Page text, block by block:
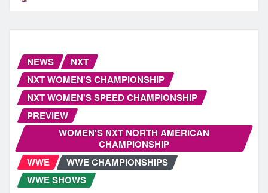
NEWS
NXT
NXT WOMEN'S CHAMPIONSHIP
NXT WOMEN'S SPEED CHAMPIONSHIP
PREVIEW
WOMEN'S NXT NORTH AMERICAN
CHAMPIONSHIP
WWE
WWE CHAMPIONSHIPS
WWE SHOWS